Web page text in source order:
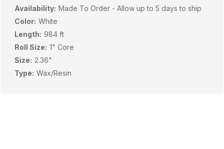
Availability: Made To Order - Allow up to 5 days to ship
Color: White
Length: 984 ft
Roll Size: 1" Core
Size: 2.36"
Type: Wax/Resin